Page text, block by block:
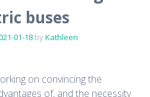
buses
01-18byKathleen
on convincing the
of, and the necessity